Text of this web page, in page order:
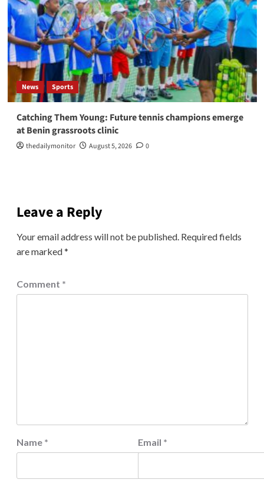
News Sports
Catching Them Young: Future tennis champions emerge
at Benin grassroots clinic
thedailymonitor August 5, 2026 0
Leave a Reply
Your email address will not be published. Required fields
are marked*
Comment *
Name * Email *